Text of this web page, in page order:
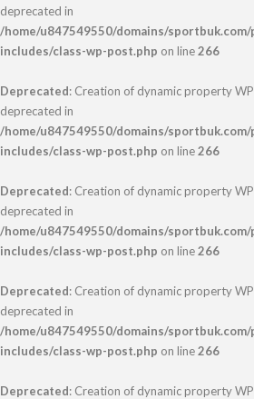
deprecated in
/home/u847549550/domains/
includes/class-wp-post.php on line266
Deprecated: Creation of dynamic property
deprecated in
/home/u847549550/domains/
includes/class-wp-post.php on line266
Deprecated: Creation of dynamic property
deprecated in
/home/u847549550/domains/
includes/class-wp-post.php on line266
Deprecated: Creation of dynamic property
deprecated in
/home/u847549550/domains/
includes/class-wp-post.php on line266
Deprecated: Creation of dynamic property